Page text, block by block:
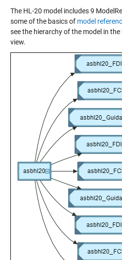
The HL-20 model includes 9
some of the basics of model
see the hierarchy of the model in
view.